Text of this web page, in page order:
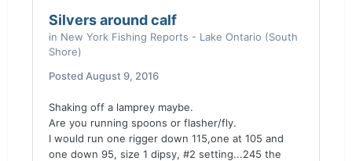
Silvers around calf
in New York Fishing Reports - Lake Ontario (South
Shore)
Posted August 9, 2016
Shaking off a lamprey maybe.
Are you running spoons or flasher/fly.
I would run one rigger down 115,one at 105 and
one down 95, size 1 dipsy, #2 setting...245 the